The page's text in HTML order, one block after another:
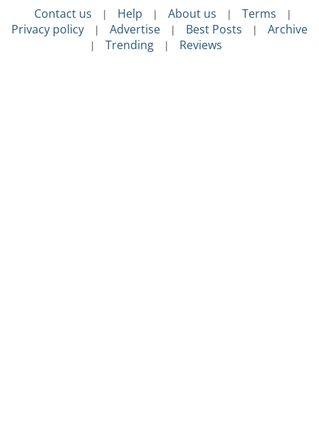
Contact us | Help | About us | Terms |
Privacy policy | Advertise | Best Posts | Archive
| Trending | Reviews